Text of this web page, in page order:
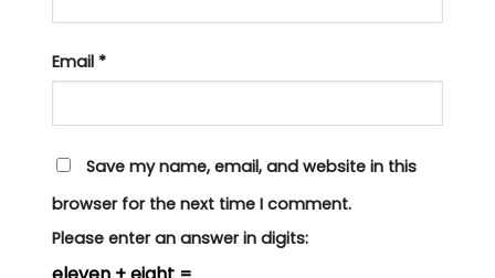
Email *
Save my name, email, and website in this
browser for the next time I comment.
Please enter an answer in digits: